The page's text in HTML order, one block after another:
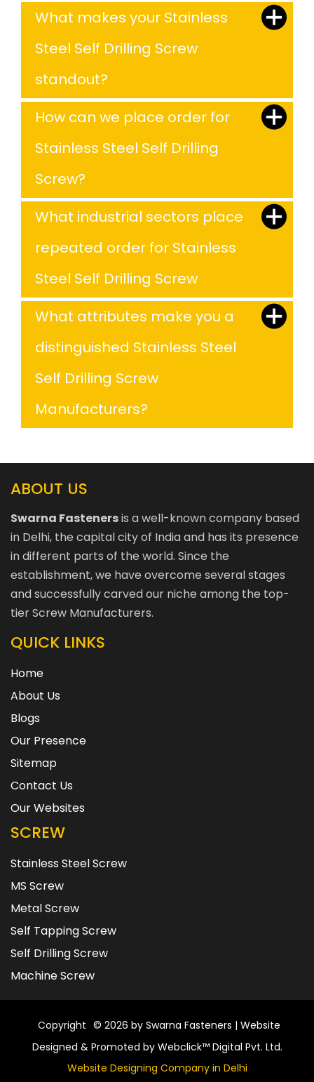
What makes your Stainless
Steel Self Drilling Screw
standout?
How can we place order for
Stainless Steel Self Drilling
Screw?
What industrial sectors place
repeated order for Stainless
Steel Self Drilling Screw
What attributes make you a
distinguished Stainless Steel
Self Drilling Screw
Manufacturers?
ABOUT US
Swarna Fastenersis a well-known company based
in Delhi, the capital city of India and has its presence
in different parts of the world. Since the
establishment, we have overcome several stages
and successfully carved our niche among the top-
tier Screw Manufacturers.
QUICK LINKS
Home
About Us
Blogs
Our Presence
Sitemap
Contact Us
Our Websites
SCREW
Stainless Steel Screw
MS Screw
Metal Screw
Self Tapping Screw
Self Drilling Screw
Machine Screw
Copyright © 2026 by Swarna Fasteners | Website
Designed & Promoted by Webclick™ Digital Pvt. Ltd.
Website Designing Company in Delhi